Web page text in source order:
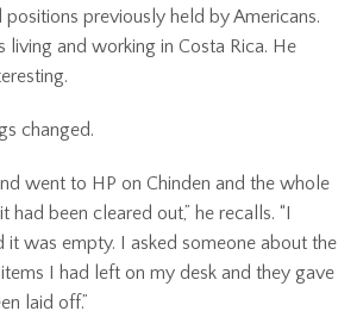
previously held by Americans.
living and working in Costa Rica. He
changed.
went to HP on Chinden and the whole
had been cleared out,” he recalls. “I
it was empty. I asked someone about the
I had left on my desk and they gave
laid off.”